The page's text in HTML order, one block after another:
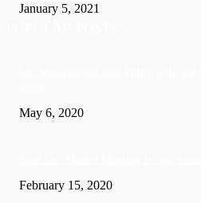
January 5, 2021
May 6, 2020
February 15, 2020